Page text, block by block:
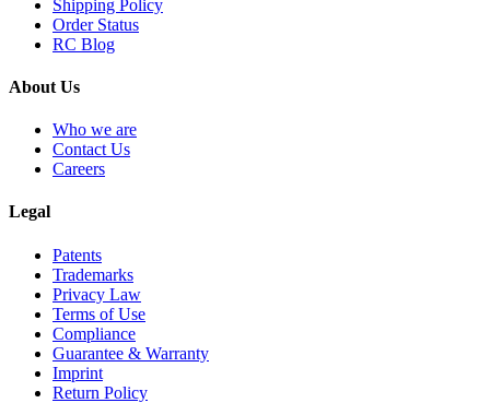
Shipping Policy
Order Status
RC Blog
About Us
Who we are
Contact Us
Careers
Legal
Patents
Trademarks
Privacy Law
Terms of Use
Compliance
Guarantee & Warranty
Imprint
Return Policy